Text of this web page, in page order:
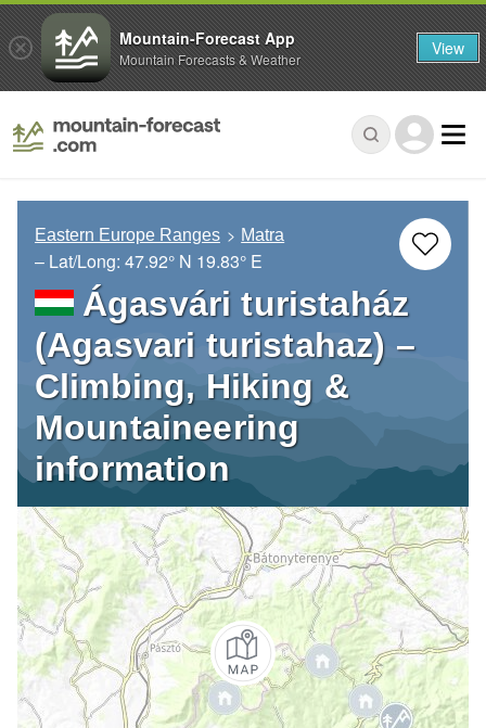
Eastern Europe Ranges Matra
– Lat/Long: 47.92° N 19.83° E
Ágasvári turistaház
(Agasvari turistahaz) –
Climbing, Hiking &
Mountaineering
information
Mountain-Forecast App
Mountain Forecasts & Weather View